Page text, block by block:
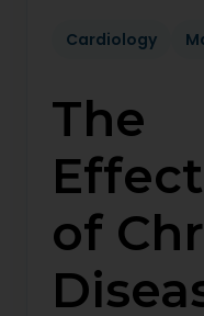
Cardiology
The
of